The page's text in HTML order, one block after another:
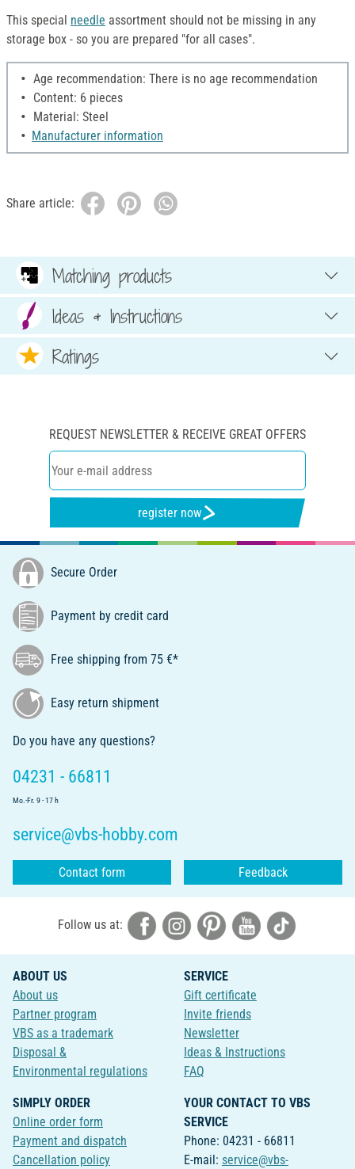
This special needle assortment should not be missing in any
storage box - so you are prepared "for all cases".
Age recommendation: There is no age recommendation
Content: 6 pieces
Material: Steel
Manufacturer information
Share article:
Matching products
Ideas & Instructions
Ratings
REQUEST NEWSLETTER & RECEIVE GREAT OFFERS
register now
Secure Order
Payment by credit card
Free shipping from 75 €*
Easy return shipment
Do you have any questions?
04231 - 66811
Mo.-Fr. 9 - 17 h
service@vbs-hobby.com
Contact form Feedback
Follow us at:
ABOUT US
About us
Partner program
VBS as a trademark
Disposal &
Environmental regulations
SERVICE
Gift certificate
Invite friends
Newsletter
Ideas & Instructions
FAQ
SIMPLY ORDER
Online order form
Payment and dispatch
Cancellation policy
YOUR CONTACT TO VBS
SERVICE
Phone: 04231 - 66811
E-mail: service@vbs-